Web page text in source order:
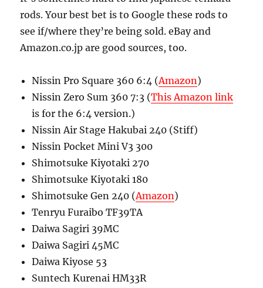
rods. Your best bet is to Google these rods to
see if/where they’re being sold. eBay and
Amazon.co.jp are good sources, too.
Nissin Pro Square 360 6:4 (Amazon)
Nissin Zero Sum 360 7:3 (This Amazon link
is for the 6:4 version.)
Nissin Air Stage Hakubai 240 (Stiff)
Nissin Pocket Mini V3 300
Shimotsuke Kiyotaki 270
Shimotsuke Kiyotaki 180
Shimotsuke Gen 240 (Amazon)
Tenryu Furaibo TF39TA
Daiwa Sagiri 39MC
Daiwa Sagiri 45MC
Daiwa Kiyose 53
Suntech Kurenai HM33R